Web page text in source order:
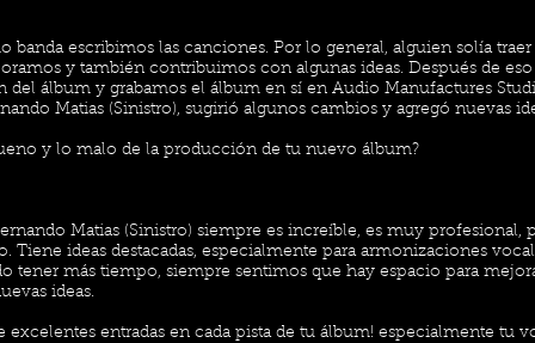
banda escribimos las canciones. Por lo general, alguien solía
y también contribuimos con algunas ideas. Después de
del álbum y grabamos el álbum en sí en Audio Manufactures
Matias (Sinistro), sugirió algunos cambios y agregó nuevas
y lo malo de la producción de tu nuevo álbum?
Matias (Sinistro) siempre es increíble, es muy
Tiene ideas destacadas, especialmente para armonizaciones
tener más tiempo, siempre sentimos que hay espacio para
ideas.
excelentes entradas en cada pista de tu álbum! especialmente tu